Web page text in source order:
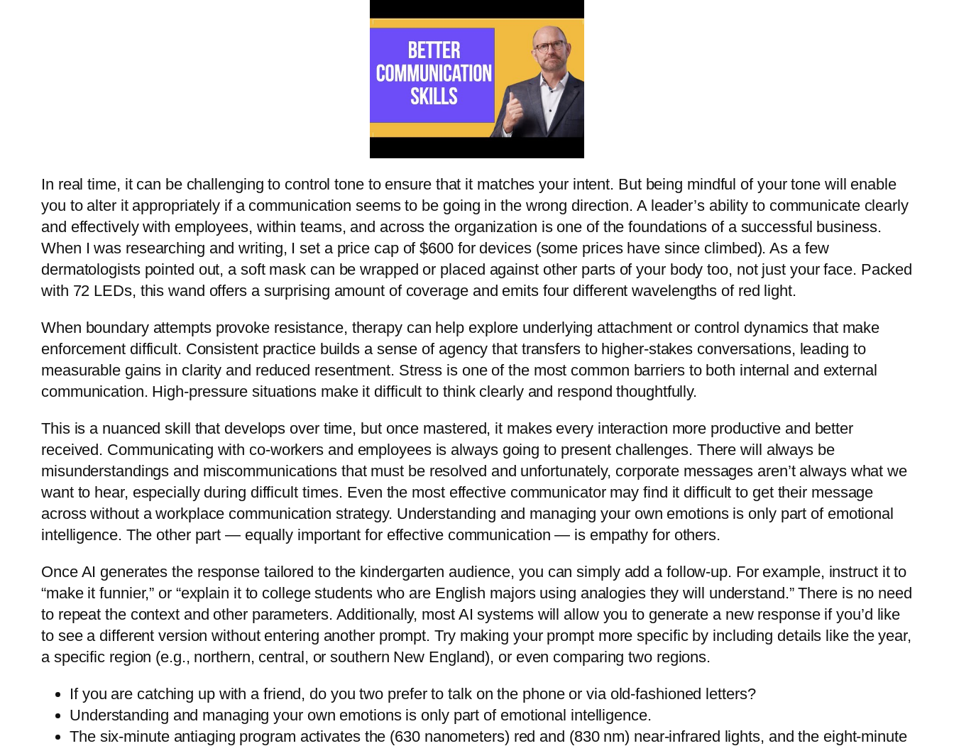
In real time, it can be challenging to control tone to ensure that it matches your intent. But being mindful of your tone will enable
you to alter it appropriately if a communication seems to be going in the wrong direction. A leader’s ability to communicate clearly
and effectively with employees, within teams, and across the organization is one of the foundations of a successful business.
When I was researching and writing, I set a price cap of $600 for devices (some prices have since climbed). As a few
dermatologists pointed out, a soft mask can be wrapped or placed against other parts of your body too, not just your face. Packed
with 72 LEDs, this wand offers a surprising amount of coverage and emits four different wavelengths of red light.
When boundary attempts provoke resistance, therapy can help explore underlying attachment or control dynamics that make
enforcement difficult. Consistent practice builds a sense of agency that transfers to higher-stakes conversations, leading to
measurable gains in clarity and reduced resentment. Stress is one of the most common barriers to both internal and external
communication. High-pressure situations make it difficult to think clearly and respond thoughtfully.
This is a nuanced skill that develops over time, but once mastered, it makes every interaction more productive and better
received. Communicating with co-workers and employees is always going to present challenges. There will always be
misunderstandings and miscommunications that must be resolved and unfortunately, corporate messages aren’t always what we
want to hear, especially during difficult times. Even the most effective communicator may find it difficult to get their message
across without a workplace communication strategy. Understanding and managing your own emotions is only part of emotional
intelligence. The other part — equally important for effective communication — is empathy for others.
Once AI generates the response tailored to the kindergarten audience, you can simply add a follow-up. For example, instruct it to
“make it funnier,” or “explain it to college students who are English majors using analogies they will understand.” There is no need
to repeat the context and other parameters. Additionally, most AI systems will allow you to generate a new response if you’d like
to see a different version without entering another prompt. Try making your prompt more specific by including details like the year,
a specific region (e.g., northern, central, or southern New England), or even comparing two regions.
If you are catching up with a friend, do you two prefer to talk on the phone or via old-fashioned letters?
Understanding and managing your own emotions is only part of emotional intelligence.
The six-minute antiaging program activates the (630 nanometers) red and (830 nm) near-infrared lights, and the eight-minute